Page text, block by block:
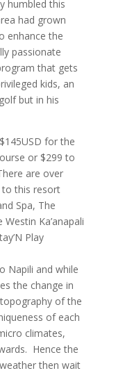
humbled this
had grown
enhance the
passionate
that gets
kids, an
but in his
for the
or $299 to
are over
to this resort
Spa, The
Ka’anapali
Play
Napili and while
the change in
of the
of each
climates,
Hence the
then wait